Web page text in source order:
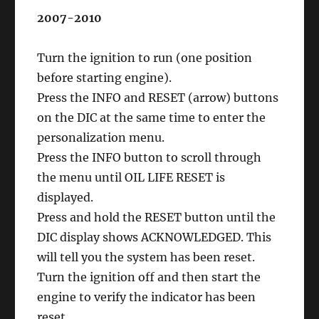
2007-2010
Turn the ignition to run (one position
before starting engine).
Press the INFO and RESET (arrow) buttons
on the DIC at the same time to enter the
personalization menu.
Press the INFO button to scroll through
the menu until OIL LIFE RESET is
displayed.
Press and hold the RESET button until the
DIC display shows ACKNOWLEDGED. This
will tell you the system has been reset.
Turn the ignition off and then start the
engine to verify the indicator has been